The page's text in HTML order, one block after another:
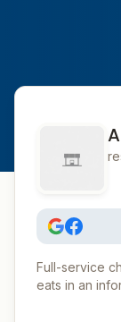
Full-service
eats in an